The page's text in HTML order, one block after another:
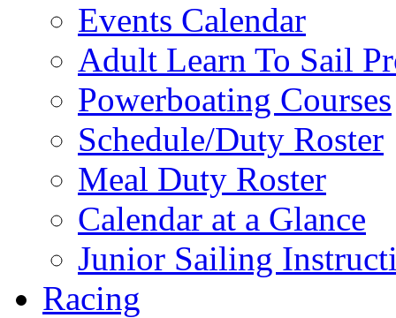
Events Calendar
Adult Learn To Sail
Powerboating Courses
Schedule/Duty Roster
Meal Duty Roster
Calendar at a Glance
Junior Sailing
Racing